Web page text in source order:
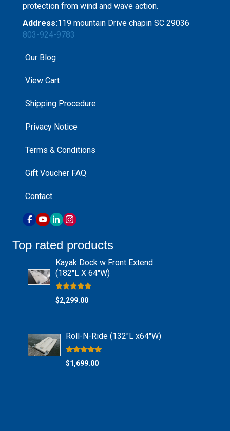
protection from wind and wave action.
Address:119 mountain Drive chapin SC 29036
803-924-9783
Our Blog
View Cart
Shipping Procedure
Privacy Notice
Terms & Conditions
Gift Voucher FAQ
Contact
Top rated products
Kayak Dock w Front Extend
(182″L X 64″W)
Rated
5.00
out of 5
$2,299.00
Roll-N-Ride (132″L x64″W)
Rated
5.00
$1,699.00